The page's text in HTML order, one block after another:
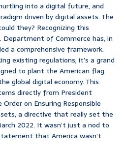
into a digital future, and
driven by digital assets. The
they? Recognizing this
of Commerce has, in
a comprehensive framework.
existing regulations; it’s a grand
to plant the American flag
global digital economy. This
directly from President
Order on Ensuring Responsible
a directive that really set the
2022. It wasn’t just a nod to
that America wasn’t